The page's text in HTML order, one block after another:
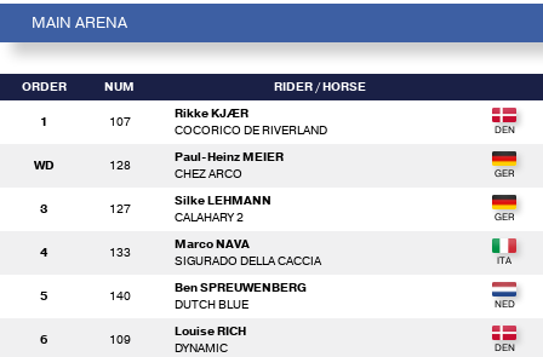
MAIN ARENA
ORDER NUM RIDER/ HORSE
1 107
Rikke KJÆR
COCORICO DE RIVERLAND
WD 128
Paul-Heinz MEIER
CHEZ ARCO
3 127
Silke LEHMANN
CALAHARY 2
4 133
Marco NAVA
SIGURADO DELLA CACCIA
5 140
Ben SPREUWENBERG
DUTCH BLUE
6 109
Louise RICH
DYNAMIC